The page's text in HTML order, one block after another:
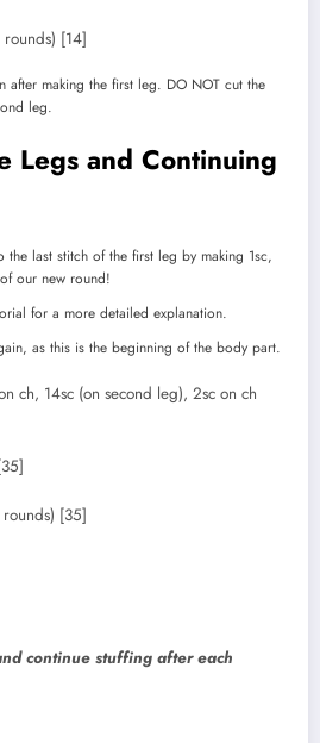
rounds) [14]
after making the first leg. DO NOT cut the
leg.
Legs and Continuing
the last stitch of the first leg by making 1sc,
our new round!
for a more detailed explanation.
as this is the beginning of the body part.
ch, 14sc (on second leg), 2sc on ch
rounds) [35]
continue stuffing after each